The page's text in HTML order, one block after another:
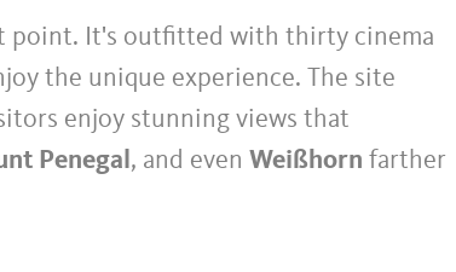
point. It's outfitted with thirty cinema
the unique experience. The site
enjoy stunning views that
Penegal , and even Weißhorn farther